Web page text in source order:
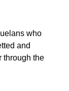
who
and
through the